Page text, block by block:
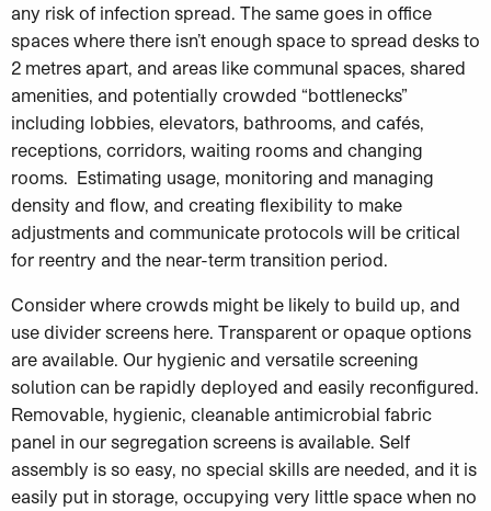
any risk of infection spread. The same goes in office
spaces where there isn’t enough space to spread desks to
2 metres apart, and areas like communal spaces, shared
amenities, and potentially crowded “bottlenecks”
including lobbies, elevators, bathrooms, and cafés,
receptions, corridors, waiting rooms and changing
rooms. Estimating usage, monitoring and managing
density and flow, and creating flexibility to make
adjustments and communicate protocols will be critical
for reentry and the near-term transition period.
Consider where crowds might be likely to build up, and
use divider screens here. Transparent or opaque options
are available. Our hygienic and versatile screening
solution can be rapidly deployed and easily reconfigured.
Removable, hygienic, cleanable antimicrobial fabric
panel in our segregation screens is available. Self
assembly is so easy, no special skills are needed, and it is
easily put in storage, occupying very little space when no